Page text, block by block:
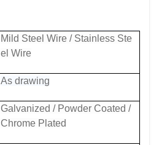
Mild Steel Wire / Stainless Ste
el Wire
As drawing
Galvanized / Powder Coated /
Chrome Plated